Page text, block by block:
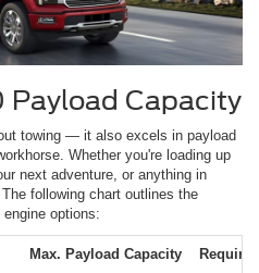
Payload Capacity
towing — it also excels in payload
Whether you're loading up
next adventure, or anything in
following chart outlines the
options:
Max. Payload Capacity